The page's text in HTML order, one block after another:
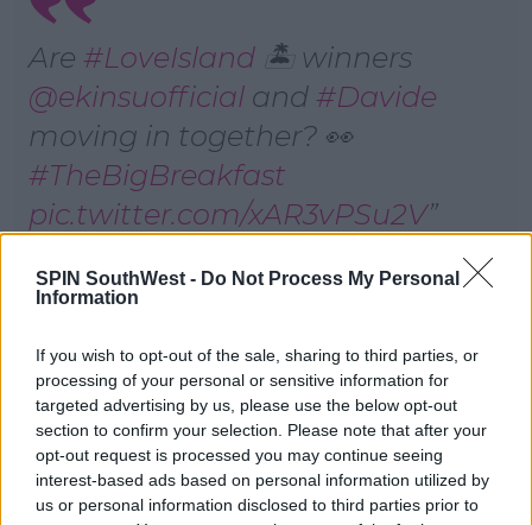
SPIN SouthWest - Do Not Process My Personal
Information
If you wish to opt-out of the sale, sharing to third parties, or
processing of your personal or sensitive information for
targeted advertising by us, please use the below opt-out
section to confirm your selection. Please note that after your
opt-out request is processed you may continue seeing
interest-based ads based on personal information utilized by
us or personal information disclosed to third parties prior to
Are #LoveIsland 🏝 winners
@ekinsuofficial and #Davide
moving in together? 👀
#TheBigBreakfast
pic.twitter.com/xAR3vPSu2V
August 13, 2022
Ekin-Su said: "We are going on a road trip to Italy and
Turkey. One week in Italy and one week in Turkey.
And we're going to be on ITV2, so it's going to be like
our own program."
Explaining a little bit about the show, Ekin added:
"It'll be a little bit, you know, a little bit fighting and